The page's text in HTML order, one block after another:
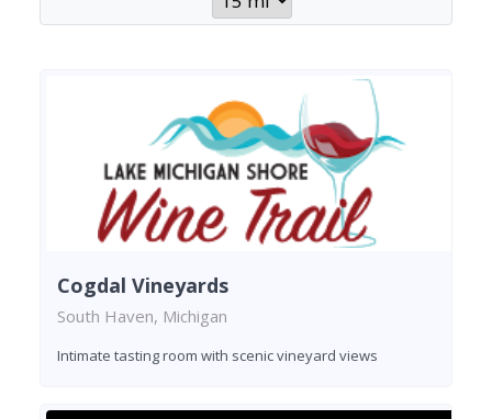
Cogdal Vineyards
South Haven, Michigan
Intimate tasting room with scenic vineyard views